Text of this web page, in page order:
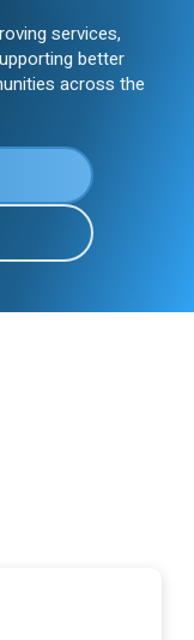
services,
better
across the